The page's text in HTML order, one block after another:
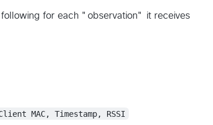
for each "observation" it receives
MAC, Timestamp, RSSI